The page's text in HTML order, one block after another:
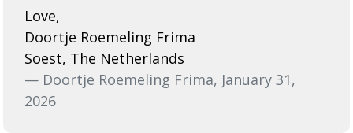
Love,
Doortje Roemeling Frima
Soest, The Netherlands
— Doortje Roemeling Frima, January 31,
2026